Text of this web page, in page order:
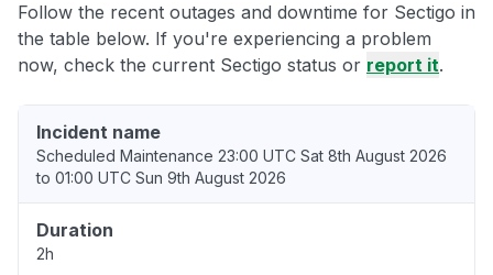
Follow the recent outages and downtime for Sectigo in
the table below. If you're experiencing a problem
now, check the current Sectigo status or report it.
Incident name
Scheduled Maintenance 23:00 UTC Sat 8th August 2026
to 01:00 UTC Sun 9th August 2026
Duration
2h